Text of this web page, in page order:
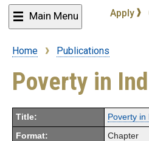
Main Menu Apply
Breadcrumb
Home Publications
Poverty in
Title: Poverty in
Format: Chapter